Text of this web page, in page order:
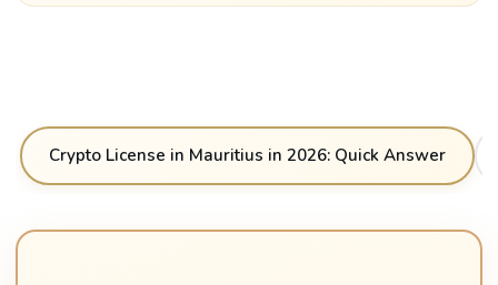
Crypto License in Mauritius in 2026: Quick Answer